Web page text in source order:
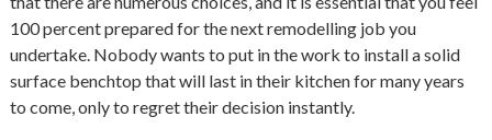
100 percent prepared for the next remodelling job you
undertake. Nobody wants to put in the work to install a solid
surface benchtop that will last in their kitchen for many years
to come, only to regret their decision instantly.